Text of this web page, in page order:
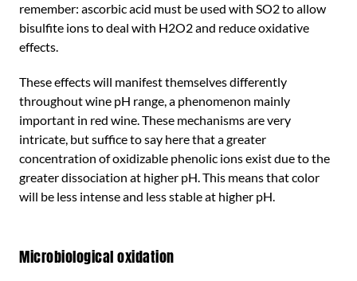
remember: ascorbic acid must be used with SO2 to allow
bisulfite ions to deal with H2O2 and reduce oxidative
effects.
These effects will manifest themselves differently
throughout wine pH range, a phenomenon mainly
important in red wine. These mechanisms are very
intricate, but suffice to say here that a greater
concentration of oxidizable phenolic ions exist due to the
greater dissociation at higher pH. This means that color
will be less intense and less stable at higher pH.
Microbiological oxidation